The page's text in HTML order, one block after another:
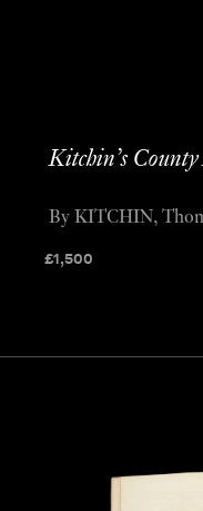
Kitchin’s
£1,500
By KITCHIN,